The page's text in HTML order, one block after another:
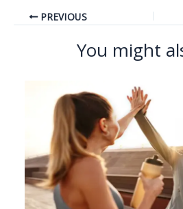
PREVIOUS
You might